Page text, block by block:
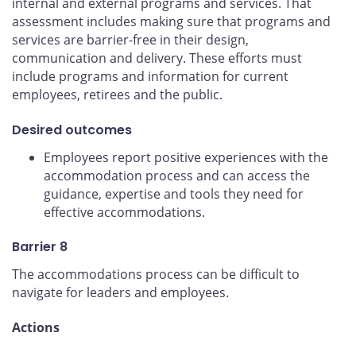
assessment includes making sure that programs and
services are barrier-free in their design,
communication and delivery. These efforts must
include programs and information for current
employees, retirees and the public.
Desired outcomes
Employees report positive experiences with the
accommodation process and can access the
guidance, expertise and tools they need for
effective accommodations.
Barrier 8
The accommodations process can be difficult to
navigate for leaders and employees.
Actions